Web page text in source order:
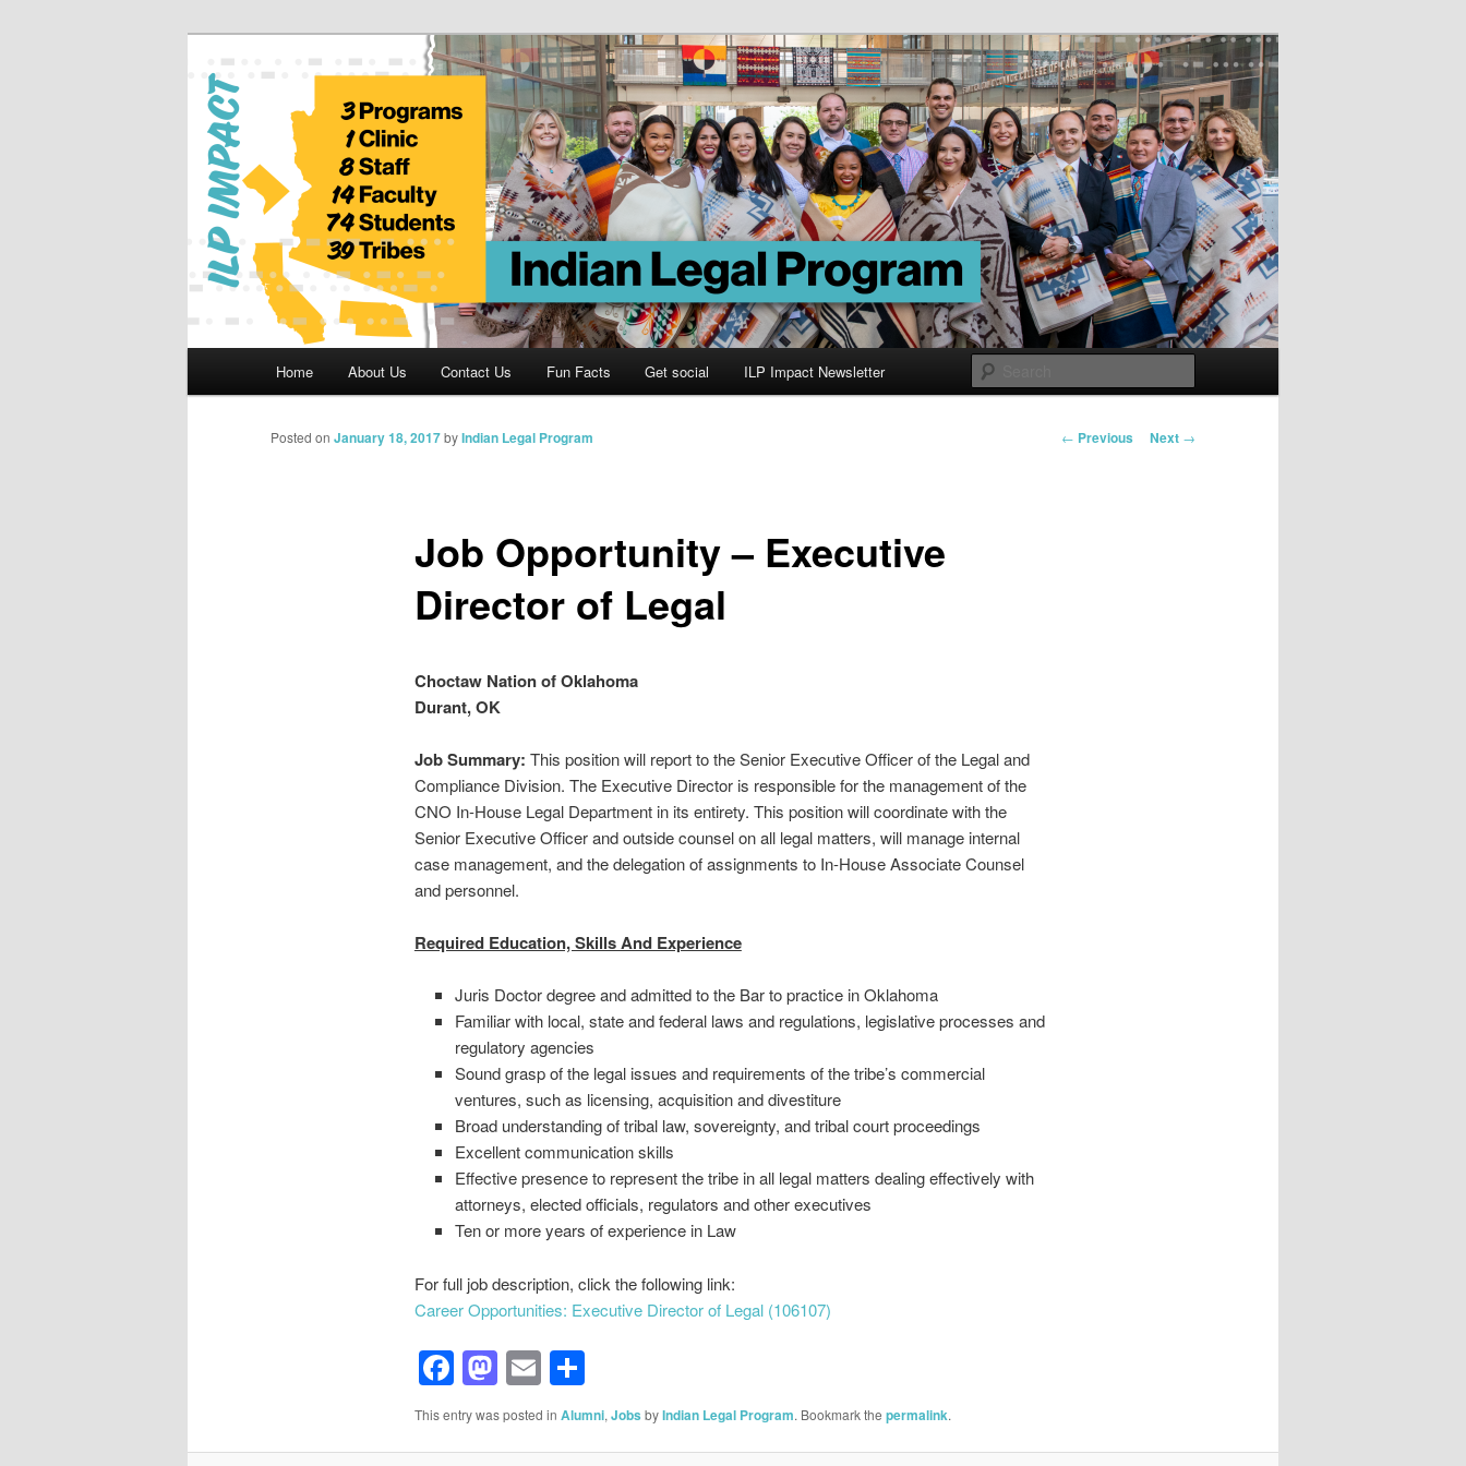
Indian Legal Program
Home About Us Contact Us Fun Facts Get social ILP Impact Newsletter
Post
← Previous Next →
Job Opportunity – Executive
Director of Legal
Posted on January 18, 2017byIndian Legal Program
Choctaw Nation of Oklahoma
Durant, OK
Job Summary: This position will report to the Senior Executive Officer of the Legal and
Compliance Division. The Executive Director is responsible for the management of the
CNO In-House Legal Department in its entirety. This position will coordinate with the
Senior Executive Officer and outside counsel on all legal matters, will manage internal
case management, and the delegation of assignments to In-House Associate Counsel
and personnel.
Required Education, Skills And Experience
Juris Doctor degree and admitted to the Bar to practice in Oklahoma
Familiar with local, state and federal laws and regulations, legislative processes and
regulatory agencies
Sound grasp of the legal issues and requirements of the tribe’s commercial
ventures, such as licensing, acquisition and divestiture
Broad understanding of tribal law, sovereignty, and tribal court proceedings
Excellent communication skills
Effective presence to represent the tribe in all legal matters dealing effectively with
attorneys, elected officials, regulators and other executives
Ten or more years of experience in Law
For full job description, click the following link:
Career Opportunities: Executive Director of Legal (106107)
Facebook
Mastodon
EmailShare
This entry was posted in Alumni, Jobs byIndian Legal Program. Bookmark the permalink.